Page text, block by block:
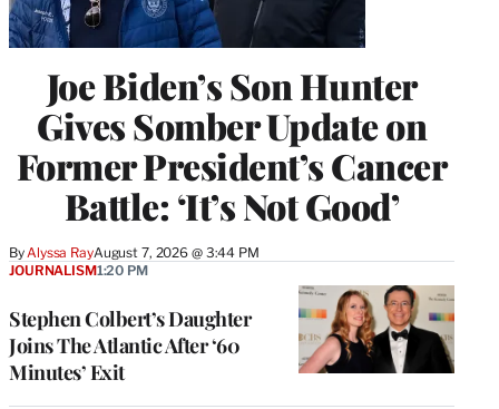
Joe Biden’s Son Hunter
Gives Somber Update on
Former President’s Cancer
Battle: ‘It’s Not Good’
By Alyssa RayAugust 7, 2026 @ 3:44 PM
Stephen Colbert’s Daughter
Joins The Atlantic After ‘60
Minutes’ Exit
JOURNALISM1:20 PM